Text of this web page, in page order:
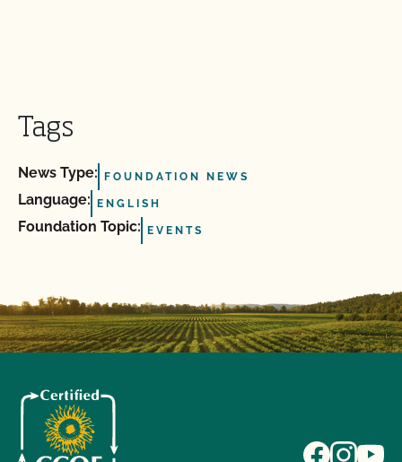
Tags
News Type: FOUNDATION NEWS
Language: ENGLISH
Foundation Topic: EVENTS